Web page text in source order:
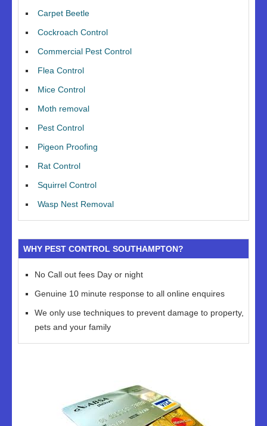
Carpet Beetle
Cockroach Control
Commercial Pest Control
Flea Control
Mice Control
Moth removal
Pest Control
Pigeon Proofing
Rat Control
Squirrel Control
Wasp Nest Removal
WHY PEST CONTROL SOUTHAMPTON?
No Call out fees Day or night
Genuine 10 minute response to all online enquires
We only use techniques to prevent damage to property,
pets and your family